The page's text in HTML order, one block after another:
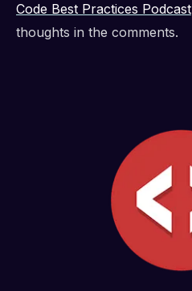
Code Best Practices Podcast
thoughts in the comments.